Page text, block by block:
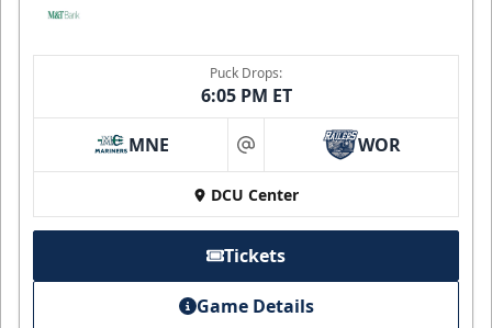
Puck Drops:
6:05 PM ET
MNE at WOR
DCU Center
Tickets
Game Details